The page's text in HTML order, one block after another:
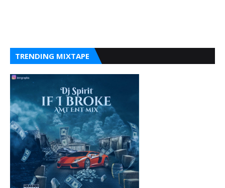
TRENDING MIXTAPE